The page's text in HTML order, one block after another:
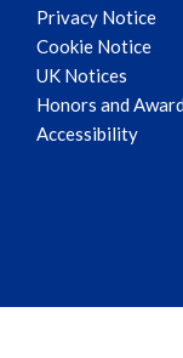
Privacy Notice
Cookie Notice
UK Notices
Honors and
Accessibility